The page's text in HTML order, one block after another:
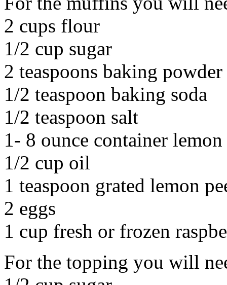
2 cups flour
1/2 cup sugar
2 teaspoons baking powder
1/2 teaspoon baking soda
1/2 teaspoon salt
1- 8 ounce container
1/2 cup oil
1 teaspoon grated lemon
2 eggs
1 cup fresh or frozen
For the topping you will